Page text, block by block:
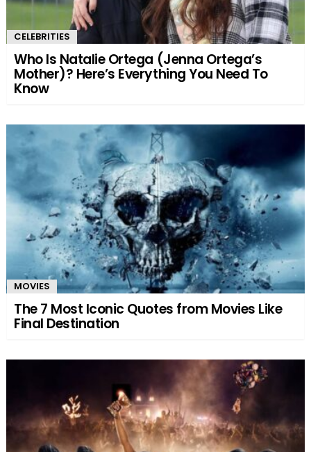
CELEBRITIES
Who Is Natalie Ortega (Jenna Ortega’s
Mother)? Here’s Everything You Need To
Know
MOVIES
The 7 Most Iconic Quotes from Movies Like
Final Destination